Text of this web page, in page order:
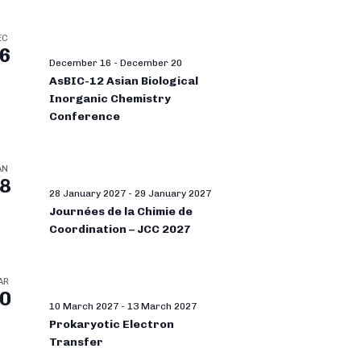
December 16 - December 20
AsBIC-12 Asian Biological
Inorganic Chemistry
Conference
28 January 2027 - 29 January 2027
Journées de la Chimie de
Coordination – JCC 2027
10 March 2027 - 13 March 2027
Prokaryotic Electron
Transfer